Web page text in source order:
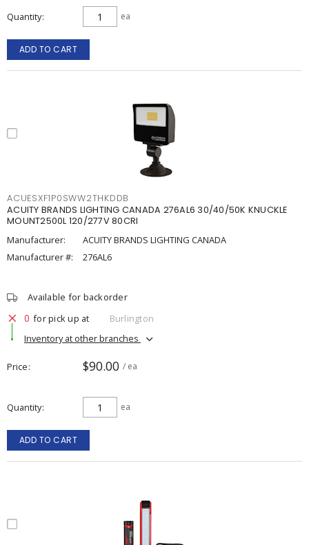
Quantity ea
ADD TO CART
ACUESXF1P0SWW2THKDDB
ACUITY BRANDS LIGHTING CANADA 276AL6 30/40/50K KNUCKLE
MOUNT2500L 120/277V 80CRI
Manufacturer:
ACUITY BRANDS LIGHTING CANADA
Manufacturer #:
276AL6
Available for backorder
0 for pick up at
Burlington
Inventory at other branches
Price $90.00 / ea
Quantity ea
ADD TO CART